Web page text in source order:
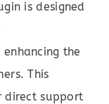
is designed
the
This
support